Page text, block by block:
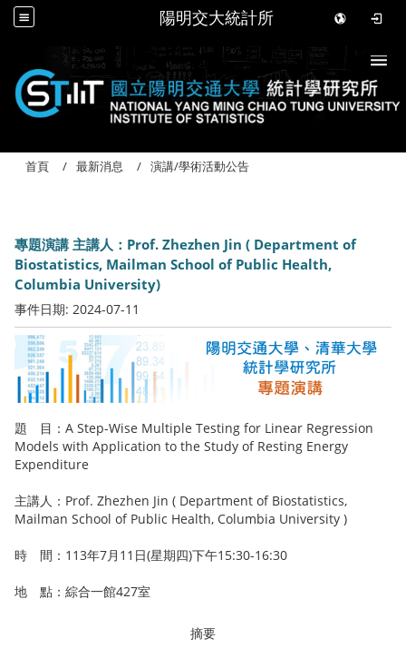
陽明交大統計所
首頁 最新消息 演講/學術活動公告
專題演講 主講人：Prof. Zhezhen Jin ( Department of
Biostatistics, Mailman School of Public Health,
Columbia University)
事件日期: 2024-07-11
題 目：A Step-Wise Multiple Testing for Linear Regression
Models with Application to the Study of Resting Energy
Expenditure
主講人：Prof. Zhezhen Jin ( Department of Biostatistics,
Mailman School of Public Health, Columbia University )
時 間：113年7月11日(星期四)下午15:30-16:30
地 點：綜合一館427室
摘要